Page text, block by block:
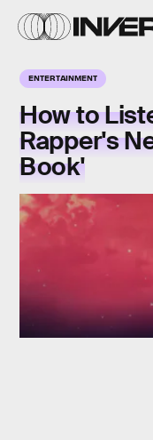
ENTERTAINMENT
How to
Rapper's
Book'